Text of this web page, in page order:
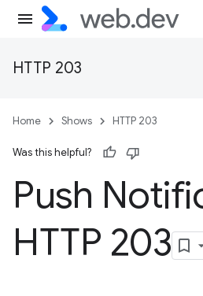
HTTP 203
Home Shows HTTP 203
Was this helpful?
Push
HTTP 203